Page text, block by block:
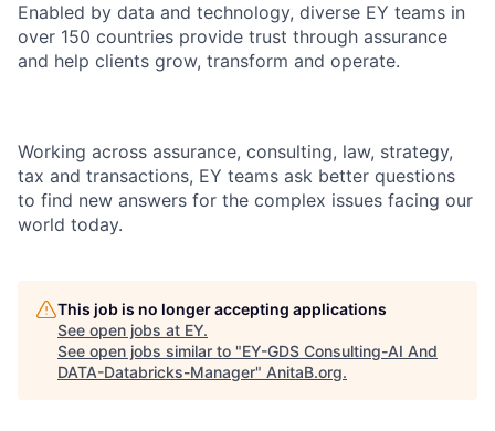
Enabled by data and technology, diverse EY teams in
over 150 countries provide trust through assurance
and help clients grow, transform and operate.
Working across assurance, consulting, law, strategy,
tax and transactions, EY teams ask better questions
to find new answers for the complex issues facing our
world today.
This job is no longer accepting applications
See open jobs at EY.
See open jobs similar to "EY-GDS Consulting-AI And
DATA-Databricks-Manager" AnitaB.org.